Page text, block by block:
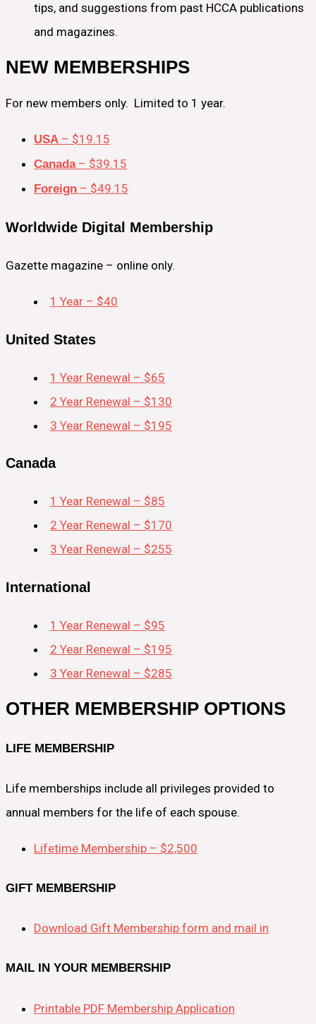
tips, and suggestions from past HCCA publications
and magazines.
NEW MEMBERSHIPS
For new members only. Limited to 1 year.
USA – $19.15
Canada– $39.15
Foreign – $49.15
Worldwide Digital Membership
Gazette magazine – online only.
1 Year – $40
United States
1 Year Renewal – $65
2 Year Renewal – $130
3 Year Renewal – $195
Canada
1 Year Renewal – $85
2 Year Renewal – $170
3 Year Renewal – $255
International
1 Year Renewal – $95
2 Year Renewal – $195
3 Year Renewal – $285
OTHER MEMBERSHIP OPTIONS
LIFE MEMBERSHIP
Life memberships include all privileges provided to
annual members for the life of each spouse.
Lifetime Membership – $2,500
GIFT MEMBERSHIP
Download Gift Membership form and mail in
MAIL IN YOUR MEMBERSHIP
Printable PDF Membership Application